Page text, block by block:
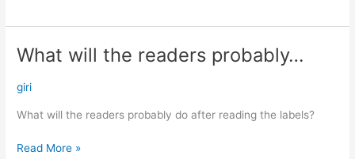
What will the readers probably…
giri
What will the readers probably do after reading the labels?
What
the
probably…
Read More »